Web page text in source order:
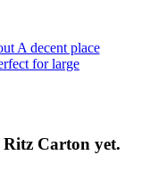
A decent place
for large
Ritz Carton yet.